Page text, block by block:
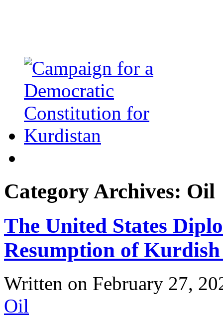
Category Archives: Oil
The United States
Resumption of
Written on February 27,
Oil